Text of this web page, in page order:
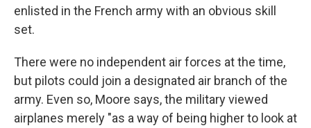
enlisted in the French army with an obvious skill
set.
There were no independent air forces at the time,
but pilots could join a designated air branch of the
army. Even so, Moore says, the military viewed
airplanes merely "as a way of being higher to look at